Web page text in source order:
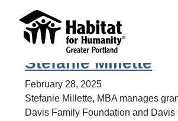
Archive for Board of
Directors
Stefanie Millette
February 28, 2025
Stefanie Millette, MBA manages
Davis Family Foundation and Davis